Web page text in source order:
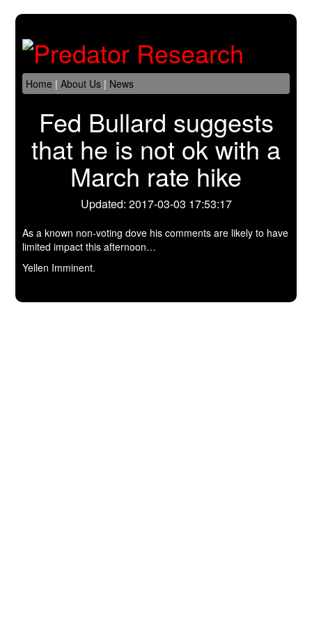
Home |About Us | News
Fed Bullard suggests
that he is not ok with a
March rate hike
Updated: 2017-03-03 17:53:17
As a known non-voting dove his comments are likely to have
limited impact this afternoon…
Yellen Imminent.